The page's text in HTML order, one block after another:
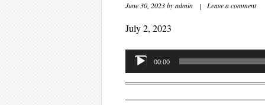
June 30, 2023byadmin | Leave a comment
July 2, 2023
Audio
Player
00:00